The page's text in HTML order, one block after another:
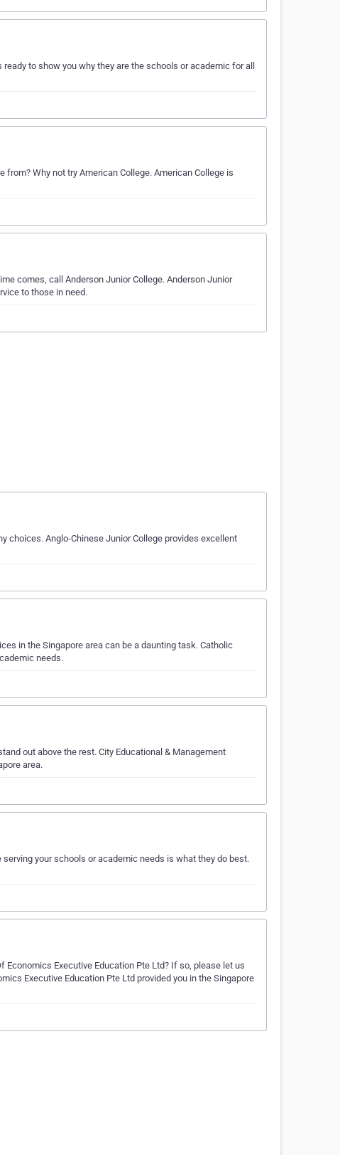
to show you why they are the schools or academic for all
Why not try American College. American College is
comes, call Anderson Junior College. Anderson Junior
to those in need.
choices. Anglo-Chinese Junior College provides excellent
in the Singapore area can be a daunting task. Catholic
needs.
out above the rest. City Educational & Management
area.
your schools or academic needs is what they do best.
Executive Education Pte Ltd? If so, please let us
Executive Education Pte Ltd provided you in the Singapore